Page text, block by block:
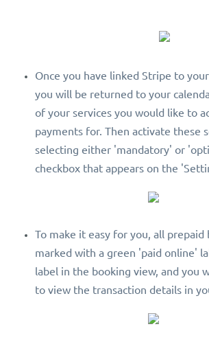
Once you have linked Stripe to
you will be returned to your
of your services you would like to
payments for. Then activate these
selecting either 'mandatory' or
checkbox that appears on the
To make it easy for you, all prepaid
marked with a green 'paid online'
label in the booking view, and you
to view the transaction details in